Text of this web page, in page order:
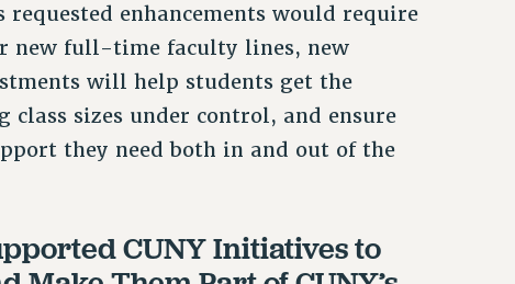
enhancements would require
new full-time faculty lines, new
will help students get the
class sizes under control, and ensure
they need both in and out of the
CUNY Initiatives to